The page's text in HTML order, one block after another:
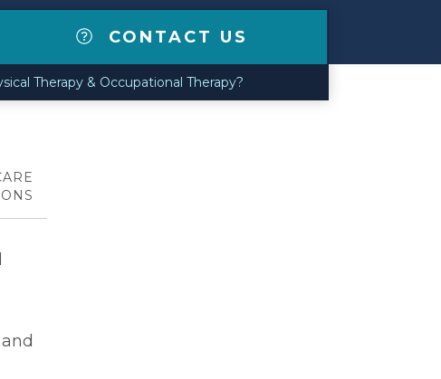
CONTACT US
Therapy & Occupational Therapy?